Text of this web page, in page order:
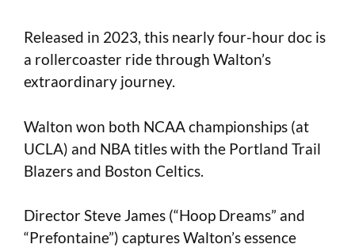
Released in 2023, this nearly four-hour doc is
a rollercoaster ride through Walton’s
extraordinary journey.
Walton won both NCAA championships (at
UCLA) and NBA titles with the Portland Trail
Blazers and Boston Celtics.
Director Steve James (“Hoop Dreams” and
“Prefontaine”) captures Walton’s essence